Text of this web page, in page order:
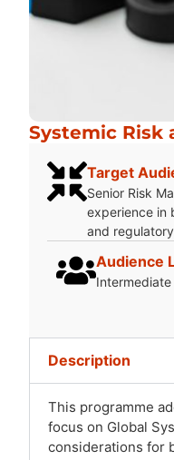
Systemic Risk
Target
Senior Risk
experience in
and
Audience
Description
This programme
focus on Global
considerations for